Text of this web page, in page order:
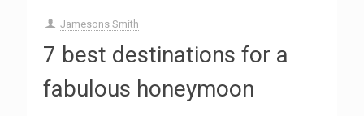
Jamesons Smith
7 best destinations for a
fabulous honeymoon